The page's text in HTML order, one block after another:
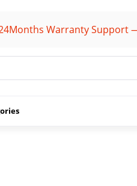
Warranty Support —